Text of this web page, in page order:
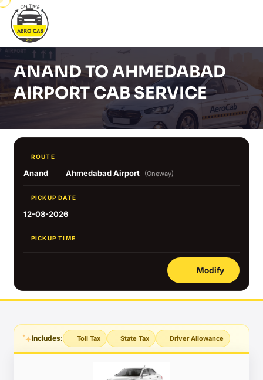
ANAND TO AHMEDABAD
AIRPORT CAB SERVICE
ROUTE
Anand Ahmedabad Airport (Oneway)
PICKUP DATE
12-08-2026
PICKUP TIME
Modify
Includes: Toll Tax State Tax Driver Allowance